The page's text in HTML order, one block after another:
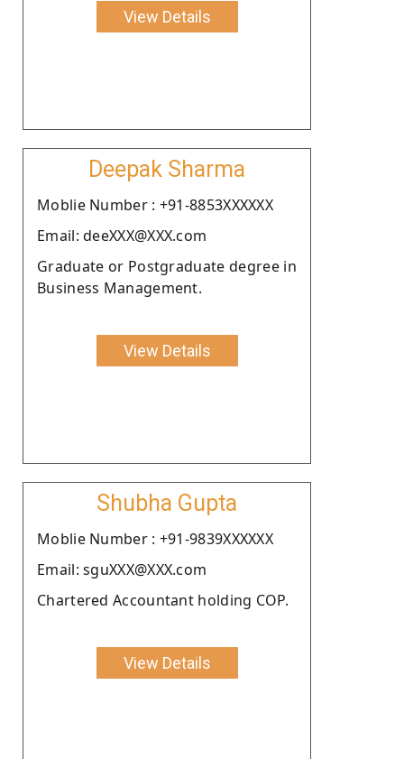
View Details
Deepak Sharma
Moblie Number : +91-8853XXXXXX
Email: deeXXX@XXX.com
Graduate or Postgraduate degree in
Business Management.
View Details
Shubha Gupta
Moblie Number : +91-9839XXXXXX
Email: sguXXX@XXX.com
Chartered Accountant holding COP.
View Details